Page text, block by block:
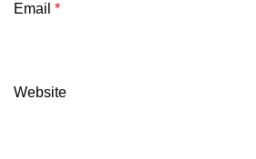
Email *
Website